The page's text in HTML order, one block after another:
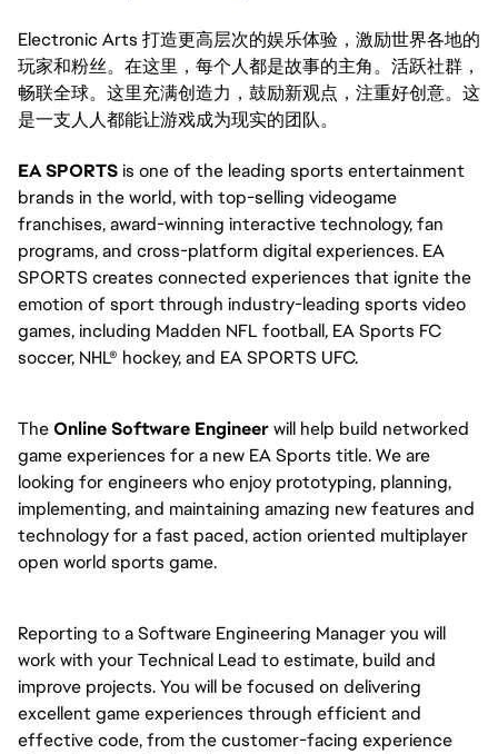
Electronic Arts 打造更高层次的娱乐体验，激励世界各地的
玩家和粉丝。在这里，每个人都是故事的主角。活跃社群，
畅联全球。这里充满创造力，鼓励新观点，注重好创意。这
是一支人人都能让游戏成为现实的团队。
EA SPORTSis one of the leading sports entertainment
brands in the world, with top-selling videogame
franchises, award-winning interactive technology, fan
programs, and cross-platform digital experiences. EA
SPORTS creates connected experiences that ignite the
emotion of sport through industry-leading sports video
games, including Madden NFL football, EA Sports FC
soccer, NHL® hockey, and EA SPORTS UFC.
TheOnline Software Engineerwill help build networked
game experiences for a new EA Sports title. We are
looking for engineers who enjoy prototyping, planning,
implementing, and maintaining amazing new features and
technology for a fast paced, action oriented multiplayer
open world sports game.
Reporting to a Software Engineering Manager you will
work with your Technical Lead to estimate, build and
improve projects. You will be focused on delivering
excellent game experiences through efficient and
effective code, from the customer-facing experience